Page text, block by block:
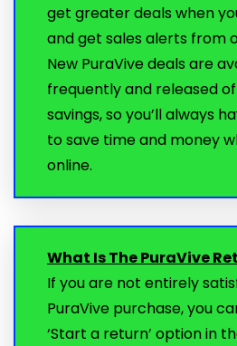
get greater deals when
and get sales alerts from
New PuraVive deals are
frequently and released
savings, so you’ll always
to save time and money
online.
What Is The PuraVive
If you are not entirely
PuraVive purchase, you
‘Start a return’ option in